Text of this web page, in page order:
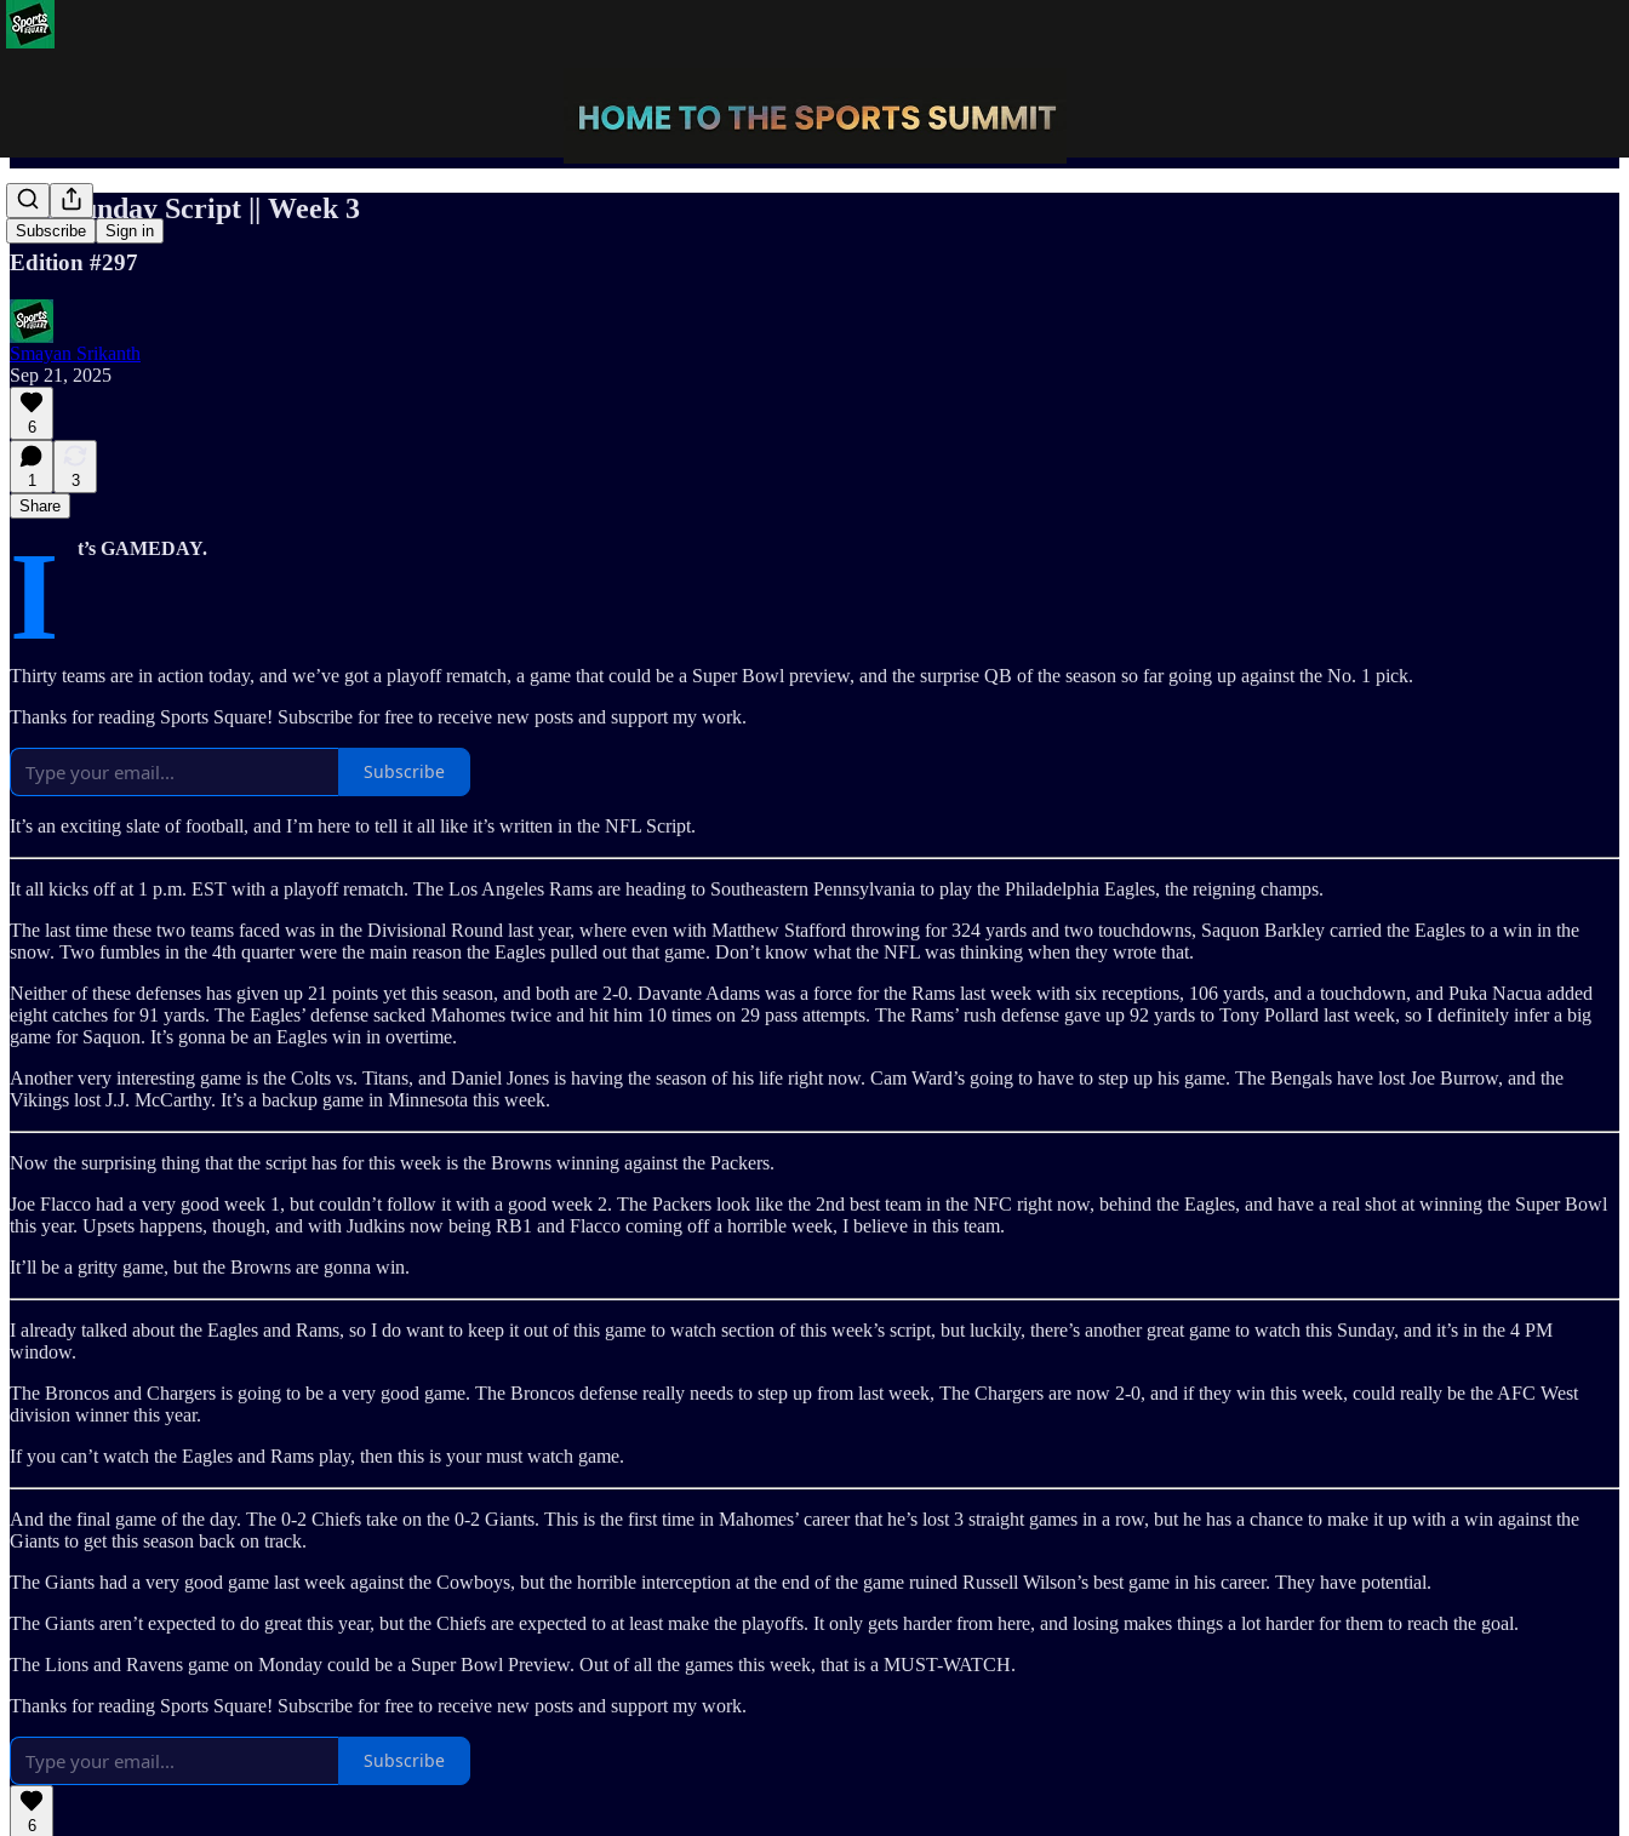
Subscribe Sign in
The Sunday Script || Week 3
Edition #297
Smayan Srikanth
Sep 21, 2025
6
1
3
Share
I t’s GAMEDAY.
Thirty teams are in action today, and we’ve got a playoff rematch, a game that could be a Super Bowl preview, and the surprise QB of the season so far going up against the No. 1 pick.
Thanks for reading Sports Square! Subscribe for free to receive new posts and support my work.
Subscribe
It’s an exciting slate of football, and I’m here to tell it all like it’s written in the NFL Script.
It all kicks off at 1 p.m. EST with a playoff rematch. The Los Angeles Rams are heading to Southeastern Pennsylvania to play the Philadelphia Eagles, the reigning champs.
The last time these two teams faced was in the Divisional Round last year, where even with Matthew Stafford throwing for 324 yards and two touchdowns, Saquon Barkley carried the Eagles to a win in the
snow. Two fumbles in the 4th quarter were the main reason the Eagles pulled out that game. Don’t know what the NFL was thinking when they wrote that.
Neither of these defenses has given up 21 points yet this season, and both are 2-0. Davante Adams was a force for the Rams last week with six receptions, 106 yards, and a touchdown, and Puka Nacua added
eight catches for 91 yards. The Eagles’ defense sacked Mahomes twice and hit him 10 times on 29 pass attempts. The Rams’ rush defense gave up 92 yards to Tony Pollard last week, so I definitely infer a big
game for Saquon. It’s gonna be an Eagles win in overtime.
Another very interesting game is the Colts vs. Titans, and Daniel Jones is having the season of his life right now. Cam Ward’s going to have to step up his game. The Bengals have lost Joe Burrow, and the
Vikings lost J.J. McCarthy. It’s a backup game in Minnesota this week.
Now the surprising thing that the script has for this week is the Browns winning against the Packers.
Joe Flacco had a very good week 1, but couldn’t follow it with a good week 2. The Packers look like the 2nd best team in the NFC right now, behind the Eagles, and have a real shot at winning the Super Bowl
this year. Upsets happens, though, and with Judkins now being RB1 and Flacco coming off a horrible week, I believe in this team.
It’ll be a gritty game, but the Browns are gonna win.
I already talked about the Eagles and Rams, so I do want to keep it out of this game to watch section of this week’s script, but luckily, there’s another great game to watch this Sunday, and it’s in the 4 PM
window.
The Broncos and Chargers is going to be a very good game. The Broncos defense really needs to step up from last week, The Chargers are now 2-0, and if they win this week, could really be the AFC West
division winner this year.
If you can’t watch the Eagles and Rams play, then this is your must watch game.
And the final game of the day. The 0-2 Chiefs take on the 0-2 Giants. This is the first time in Mahomes’ career that he’s lost 3 straight games in a row, but he has a chance to make it up with a win against the
Giants to get this season back on track.
The Giants had a very good game last week against the Cowboys, but the horrible interception at the end of the game ruined Russell Wilson’s best game in his career. They have potential.
The Giants aren’t expected to do great this year, but the Chiefs are expected to at least make the playoffs. It only gets harder from here, and losing makes things a lot harder for them to reach the goal.
The Lions and Ravens game on Monday could be a Super Bowl Preview. Out of all the games this week, that is a MUST-WATCH.
Thanks for reading Sports Square! Subscribe for free to receive new posts and support my work.
Subscribe
6